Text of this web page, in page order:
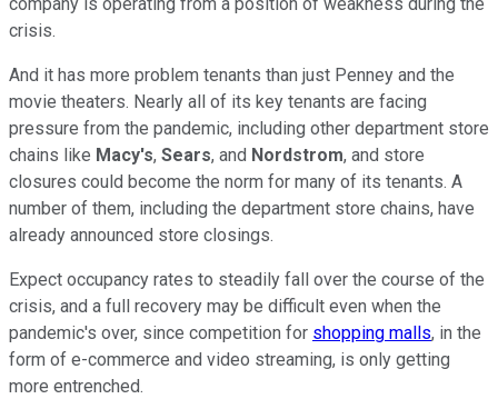
company is operating from a position of weakness during the
crisis.
And it has more problem tenants than just Penney and the
movie theaters. Nearly all of its key tenants are facing
pressure from the pandemic, including other department store
chains like Macy's, Sears, and Nordstrom, and store
closures could become the norm for many of its tenants. A
number of them, including the department store chains, have
already announced store closings.
Expect occupancy rates to steadily fall over the course of the
crisis, and a full recovery may be difficult even when the
pandemic's over, since competition for shopping malls, in the
form of e-commerce and video streaming, is only getting
more entrenched.